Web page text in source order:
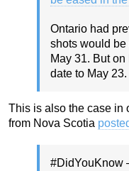
Ontario had
shots would
May 31. But
date to May 23.
This is also the case in
from Nova Scotia
#DidYouKnow